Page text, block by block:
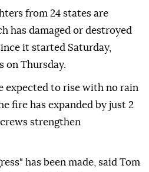
from 24 states are
has damaged or destroyed
it started Saturday,
on Thursday.
expected to rise with no rain
fire has expanded by just 2
strengthen
has been made, said Tom